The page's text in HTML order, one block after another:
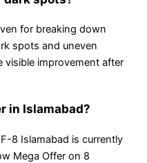
for breaking down
spots and uneven
visible improvement after
in Islamabad?
8 Islamabad is currently
Mega Offer on 8